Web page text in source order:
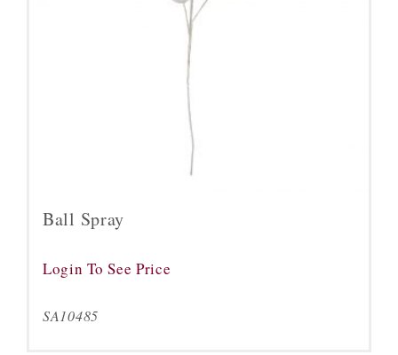
Ball Spray
Login To See Price
SA10485